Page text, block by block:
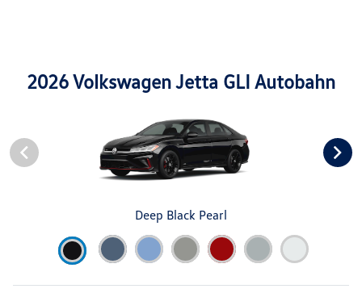
2026 Volkswagen Jetta GLI Autobahn
Deep Black Pearl